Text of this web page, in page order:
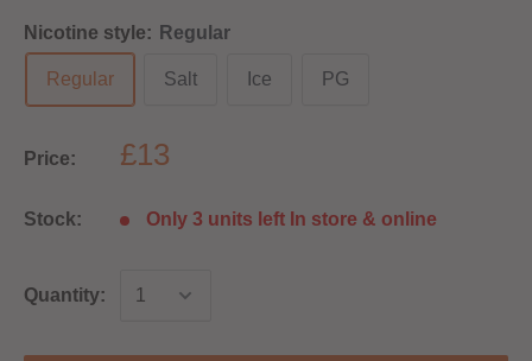
Nicotine style: Regular
Regular Salt Ice PG
Price: £13
Stock: Only 3 units left In store & online
Quantity: